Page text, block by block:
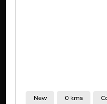
11 kms